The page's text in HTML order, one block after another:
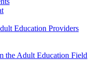
Education Providers
the Adult Education Field